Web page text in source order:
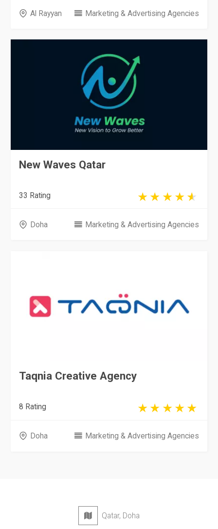
Al Rayyan Marketing & Advertising Agencies
New Waves Qatar
33 Rating
Doha Marketing & Advertising Agencies
Taqnia Creative Agency
8 Rating
Doha Marketing & Advertising Agencies
Qatar, Doha